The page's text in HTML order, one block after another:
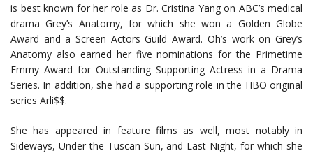
is best known for her role as Dr. Cristina Yang on ABC’s medical
drama Grey’s Anatomy, for which she won a Golden Globe
Award and a Screen Actors Guild Award. Oh’s work on Grey’s
Anatomy also earned her five nominations for the Primetime
Emmy Award for Outstanding Supporting Actress in a Drama
Series. In addition, she had a supporting role in the HBO original
series Arli$$.
She has appeared in feature films as well, most notably in
Sideways, Under the Tuscan Sun, and Last Night, for which she